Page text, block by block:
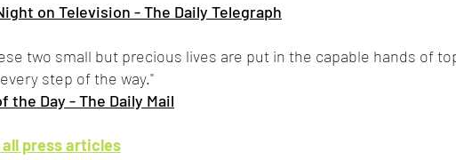
on Television - The Daily Telegraph
two small but precious lives are put in the capable hands of
step of the way."
the Day - The Daily Mail
all press articles